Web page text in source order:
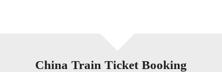
China Train Ticket Booking